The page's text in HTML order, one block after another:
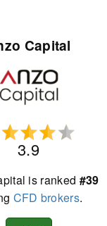
Capital
3.9
is ranked #39
CFD brokers.